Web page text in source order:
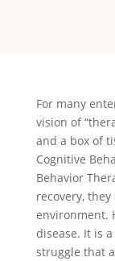
For many
vision of
and a box of
Cognitive
Behavior
recovery,
environment.
disease. It is
struggle that